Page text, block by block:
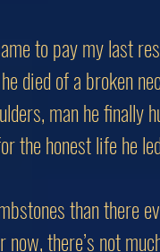
to pay my last
died of a broken
man he finally
the honest life he
than there
there’s not